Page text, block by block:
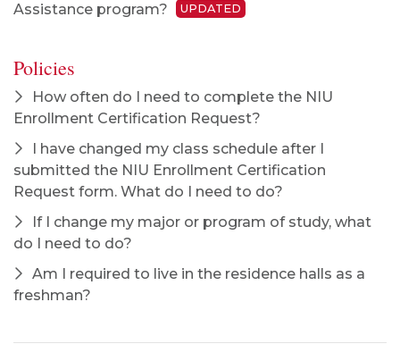
Assistance program?
UPDATED
Policies
How often do I need to complete the NIU
Enrollment Certification Request?
I have changed my class schedule after I
submitted the NIU Enrollment Certification
Request form. What do I need to do?
If I change my major or program of study, what
do I need to do?
Am I required to live in the residence halls as a
freshman?